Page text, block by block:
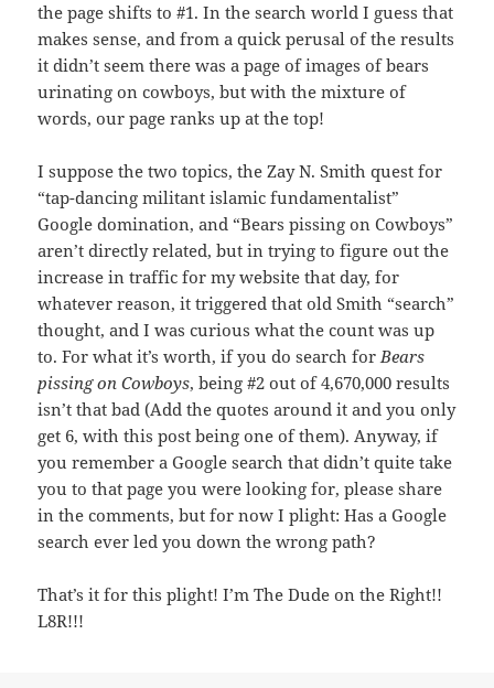
the page shifts to #1. In the search world I guess that
makes sense, and from a quick perusal of the results
it didn’t seem there was a page of images of bears
urinating on cowboys, but with the mixture of
words, our page ranks up at the top!
I suppose the two topics, the Zay N. Smith quest for
“tap-dancing militant islamic fundamentalist”
Google domination, and “Bears pissing on Cowboys”
aren’t directly related, but in trying to figure out the
increase in traffic for my website that day, for
whatever reason, it triggered that old Smith “search”
thought, and I was curious what the count was up
to. For what it’s worth, if you do search forBears
pissing on Cowboys, being #2 out of 4,670,000 results
isn’t that bad (Add the quotes around it and you only
get 6, with this post being one of them). Anyway, if
you remember a Google search that didn’t quite take
you to that page you were looking for, please share
in the comments, but for now I plight: Has a Google
search ever led you down the wrong path?
That’s it for this plight! I’m The Dude on the Right!!
L8R!!!